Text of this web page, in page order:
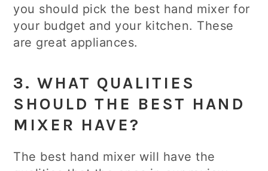
you should pick the best hand mixer for
your budget and your kitchen. These
are great appliances.
3. WHAT QUALITIES
SHOULD THE BEST HAND
MIXER HAVE?
The best hand mixer will have the